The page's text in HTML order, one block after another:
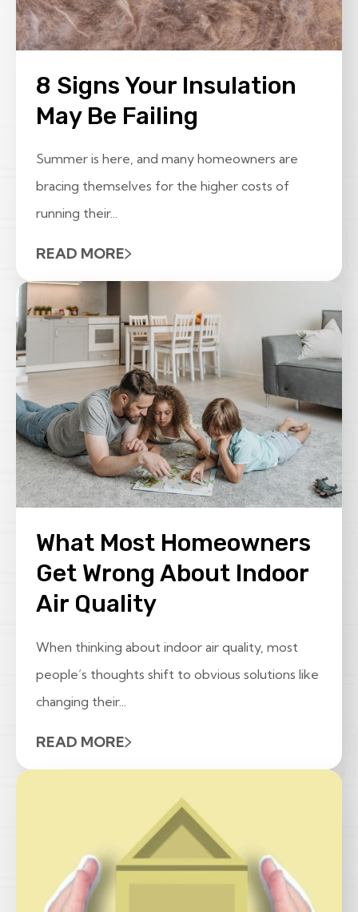
8 Signs Your Insulation
May Be Failing
Summer is here, and many homeowners are
bracing themselves for the higher costs of
running their...
READ MORE
What Most Homeowners
Get Wrong About Indoor
Air Quality
When thinking about indoor air quality, most
people’s thoughts shift to obvious solutions like
changing their...
READ MORE